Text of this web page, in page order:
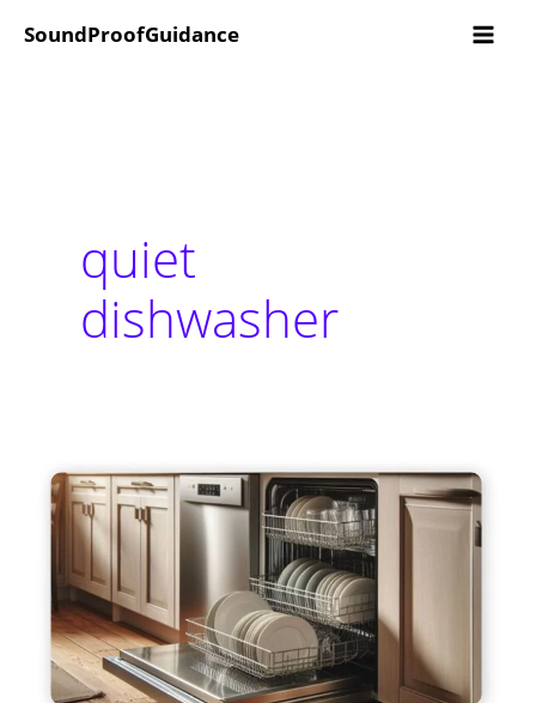
SkipSoundProofGuidance
quiet
dishwasher
Best
Quiet
Dishwashers
In